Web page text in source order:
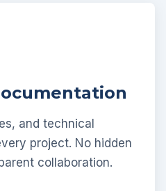
and technical
project. No hidden
collaboration.